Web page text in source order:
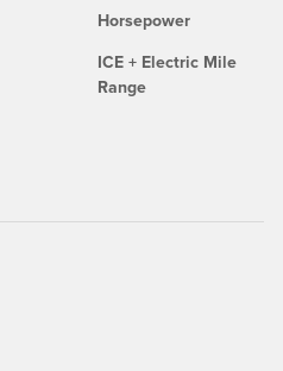
Horsepower
ICE + Electric Mile
Range